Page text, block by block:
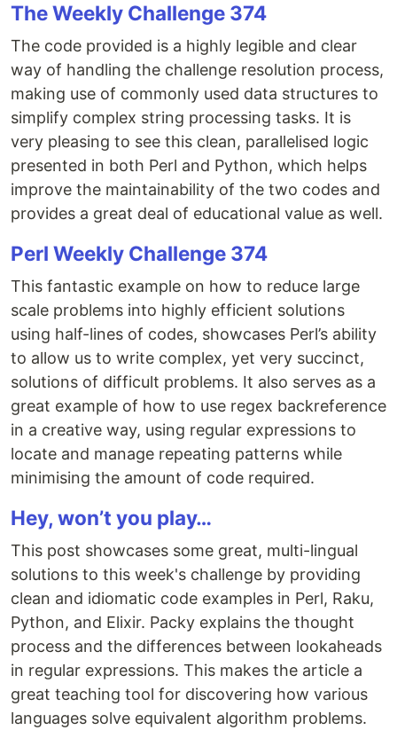
The Weekly Challenge 374
The code provided is a highly legible and clear
way of handling the challenge resolution process,
making use of commonly used data structures to
simplify complex string processing tasks. It is
very pleasing to see this clean, parallelised logic
presented in both Perl and Python, which helps
improve the maintainability of the two codes and
provides a great deal of educational value as well.
Perl Weekly Challenge 374
This fantastic example on how to reduce large
scale problems into highly efficient solutions
using half-lines of codes, showcases Perl’s ability
to allow us to write complex, yet very succinct,
solutions of difficult problems. It also serves as a
great example of how to use regex backreference
in a creative way, using regular expressions to
locate and manage repeating patterns while
minimising the amount of code required.
Hey, won’t you play…
This post showcases some great, multi-lingual
solutions to this week's challenge by providing
clean and idiomatic code examples in Perl, Raku,
Python, and Elixir. Packy explains the thought
process and the differences between lookaheads
in regular expressions. This makes the article a
great teaching tool for discovering how various
languages solve equivalent algorithm problems.